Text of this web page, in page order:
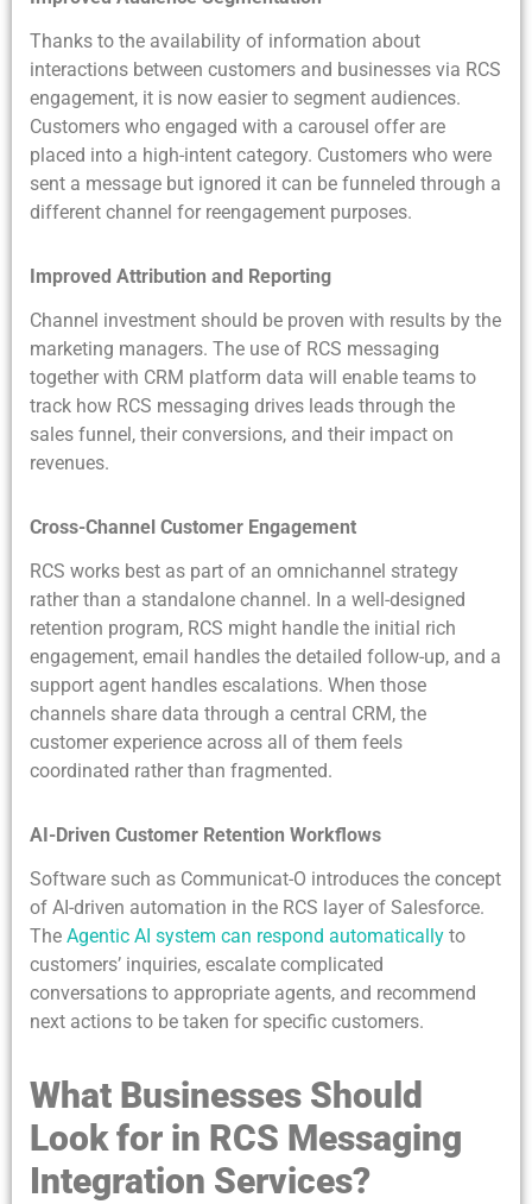
Thanks to the availability of information about
interactions between customers and businesses via RCS
engagement, it is now easier to segment audiences.
Customers who engaged with a carousel offer are
placed into a high-intent category. Customers who were
sent a message but ignored it can be funneled through a
different channel for reengagement purposes.
Improved Attribution and Reporting
Channel investment should be proven with results by the
marketing managers. The use of RCS messaging
together with CRM platform data will enable teams to
track how RCS messaging drives leads through the
sales funnel, their conversions, and their impact on
revenues.
Cross-Channel Customer Engagement
RCS works best as part of an omnichannel strategy
rather than a standalone channel. In a well-designed
retention program, RCS might handle the initial rich
engagement, email handles the detailed follow-up, and a
support agent handles escalations. When those
channels share data through a central CRM, the
customer experience across all of them feels
coordinated rather than fragmented.
AI-Driven Customer Retention Workflows
Software such as Communicat-O introduces the concept
of AI-driven automation in the RCS layer of Salesforce.
The Agentic AI system can respond automatically to
customers’ inquiries, escalate complicated
conversations to appropriate agents, and recommend
next actions to be taken for specific customers.
What Businesses Should
Look for in RCS Messaging
Integration Services?